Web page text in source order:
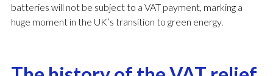
batteries will not be subject to a VAT payment, marking a
huge moment in the UK’s transition to green energy.